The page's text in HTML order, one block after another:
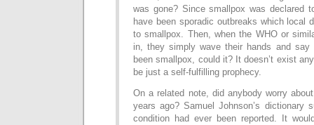
was gone? Since smallpox was declared
have been sporadic outbreaks which local
to smallpox. Then, when the WHO or
in, they simply wave their hands and say
been smallpox, could it? It doesn’t exist
be just a self-fulfilling prophecy.
On a related note, did anybody worry
years ago? Samuel Johnson’s dictionary
condition had ever been reported. It